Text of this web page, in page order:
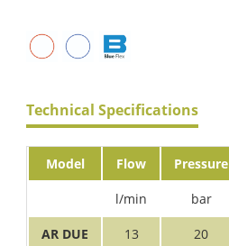
Technical Specifications
Model Flow Pressure
l/min bar
AR DUE 13 20